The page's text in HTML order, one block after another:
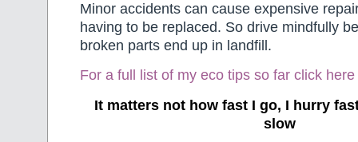
Minor accidents can cause expensive
having to be replaced. So drive mindfully
broken parts end up in landfill.
For a full list of my eco tips so far click here
It matters not how fast I go, I hurry
slow